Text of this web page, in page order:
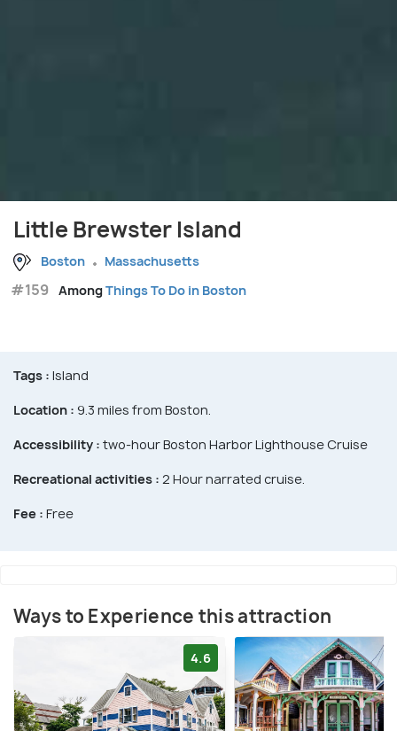
Little Brewster Island
Boston Massachusetts
#159 AmongThings To Do in Boston
Tags : Island
Location : 9.3 miles from Boston.
Accessibility : two-hour Boston Harbor Lighthouse Cruise
Recreational activities : 2 Hour narrated cruise.
Fee : Free
Ways to Experience this attraction
4.6